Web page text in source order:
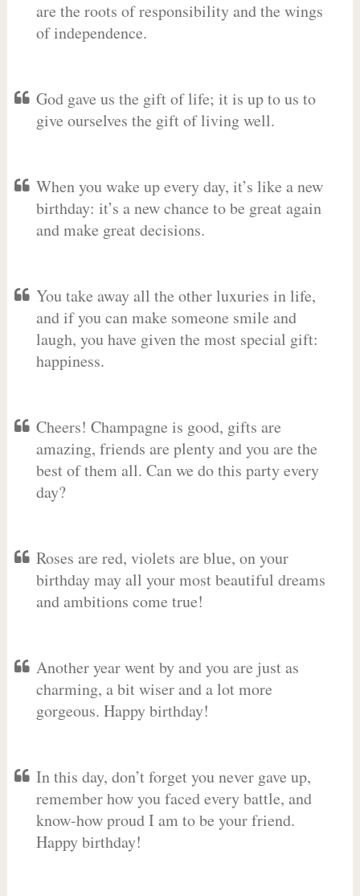
are the roots of responsibility and the wings
of independence.
God gave us the gift of life; it is up to us to
give ourselves the gift of living well.
When you wake up every day, it’s like a new
birthday: it’s a new chance to be great again
and make great decisions.
You take away all the other luxuries in life,
and if you can make someone smile and
laugh, you have given the most special gift:
happiness.
Cheers! Champagne is good, gifts are
amazing, friends are plenty and you are the
best of them all. Can we do this party every
day?
Roses are red, violets are blue, on your
birthday may all your most beautiful dreams
and ambitions come true!
Another year went by and you are just as
charming, a bit wiser and a lot more
gorgeous. Happy birthday!
In this day, don’t forget you never gave up,
remember how you faced every battle, and
know-how proud I am to be your friend.
Happy birthday!